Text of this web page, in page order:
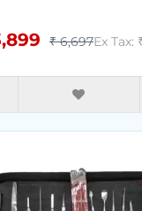
₹ 6,697Ex Tax: